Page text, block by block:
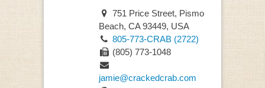
751 Price Street, Pismo
Beach, CA 93449, USA
805-773-CRAB (2722)
(805) 773-1048
jamie@crackedcrab.com